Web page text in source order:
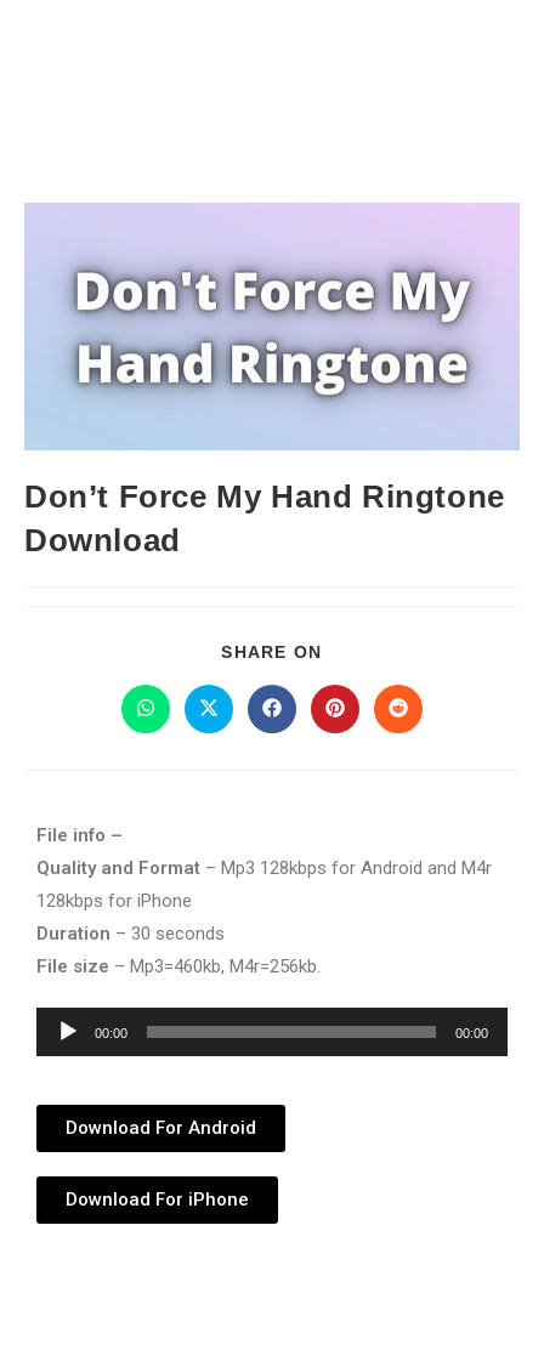
Don’t Force My Hand Ringtone
Download
SHARE ON
File info –
Quality and Format – Mp3 128kbps for Android and M4r
128kbps for iPhone
Duration – 30 seconds
File size – Mp3=460kb, M4r=256kb.
Audio
Player
00:00 00:00
Download For Android
Download For iPhone